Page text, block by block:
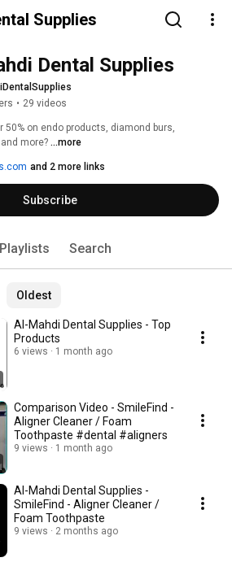
Supplies
Dental Supplies
• 29 videos
50% on endo products, diamond burs,
more? ...more
and 2 more links
Subscribe
Playlists Search
Oldest
Al-Mahdi Dental Supplies - Top
Products
6 views 1 month ago
Comparison Video - SmileFind -
Aligner Cleaner / Foam
Toothpaste #dental #aligners
9 views 1 month ago
Al-Mahdi Dental Supplies -
SmileFind - Aligner Cleaner /
Foam Toothpaste
9 views 2 months ago